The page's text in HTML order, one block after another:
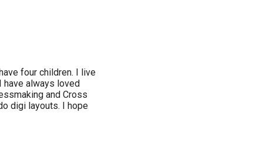
four children. I live
have always loved
and Cross
digi layouts. I hope